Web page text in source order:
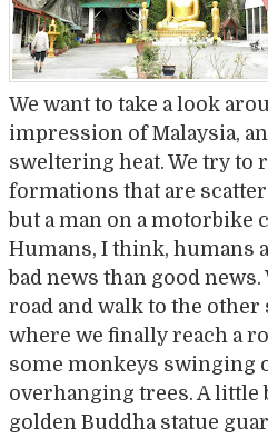
We want to take a look
impression of Malaysia,
sweltering heat. We try to
formations that are
but a man on a motorbike
Humans, I think, humans
bad news than good news.
road and walk to the
where we finally reach a
some monkeys swinging
overhanging trees. A little
golden Buddha statue